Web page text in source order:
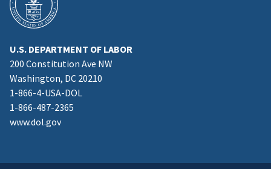
U.S. DEPARTMENT OF LABOR
200 Constitution Ave NW
Washington, DC 20210
1-866-4-USA-DOL
1-866-487-2365
www.dol.gov